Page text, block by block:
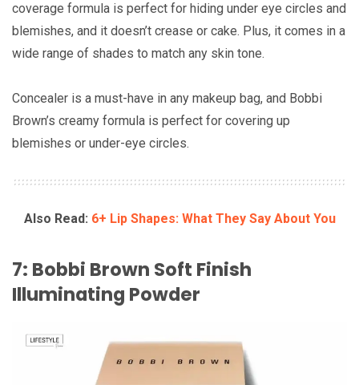
coverage formula is perfect for hiding under eye circles and
blemishes, and it doesn’t crease or cake. Plus, it comes in a
wide range of shades to match any skin tone.
Concealer is a must-have in any makeup bag, and Bobbi
Brown’s creamy formula is perfect for covering up
blemishes or under-eye circles.
Also Read: 6+ Lip Shapes: What They Say About You
7: Bobbi Brown Soft Finish
Illuminating Powder